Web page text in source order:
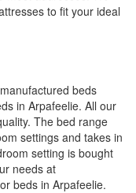
to fit your ideal
beds
in Arpafeelie. All our
The bed range
settings and takes in
setting is bought
needs at
beds in Arpafeelie.